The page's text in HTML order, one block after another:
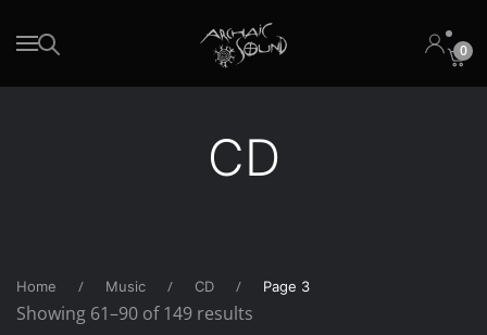
Skip to main content 0
CD
Home Music CD Page 3
Showing 61–90 of 149 results